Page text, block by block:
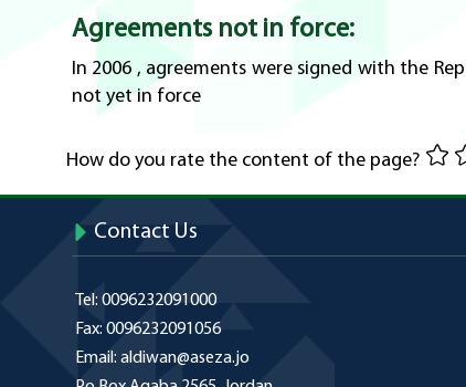
Agreements not in force:
In 2006 , agreements were signed with the
not yet in force
How do you rate the content of the page?
Contact Us
Tel: 0096232091000
Fax: 0096232091056
Email: aldiwan@aseza.jo